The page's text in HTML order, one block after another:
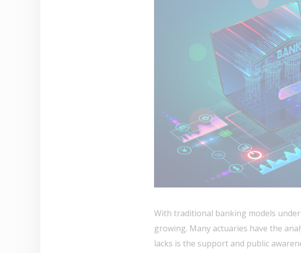
With traditional banking models
growing. Many actuaries have the
lacks is the support and public